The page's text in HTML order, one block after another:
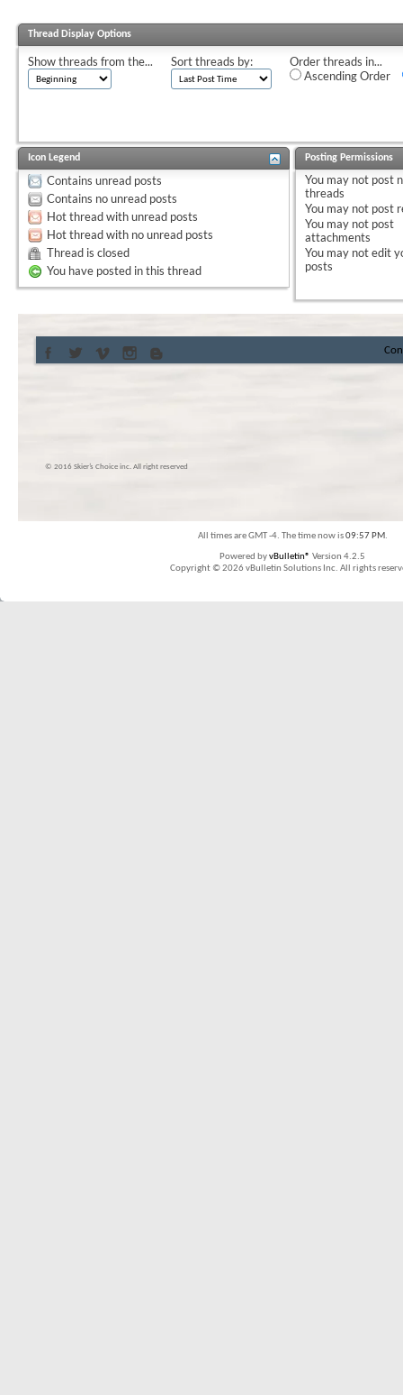
Thread Display Options
Show threads from the... Sort threads by:
Order threads in...
Ascending Order
Icon Legend
Contains unread posts
Contains no unread posts
Hot thread with unread posts
Hot thread with no unread posts
Thread is closed
You have posted in this thread
Posting Permissions
You may not post
threads
You may not post
You may not post
attachments
You may notedit
posts
© 2016 Skier’s Choice inc. All right reserved
All times are GMT -4. The time now is09:57 PM.
Powered byvBulletin® Version 4.2.5
Copyright © 2026 vBulletin Solutions Inc. All rights